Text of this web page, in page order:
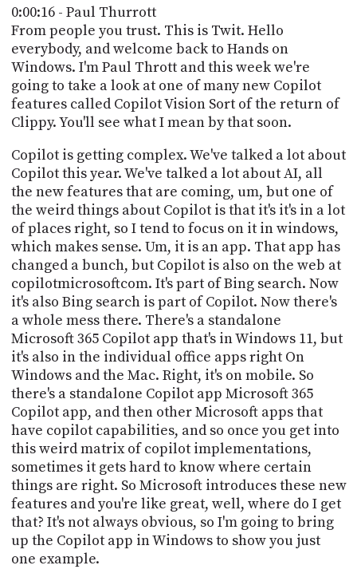
0:00:16 - Paul Thurrott
From people you trust. This is Twit. Hello
everybody, and welcome back to Hands on
Windows. I'm Paul Thrott and this week we're
going to take a look at one of many new Copilot
features called Copilot Vision Sort of the return of
Clippy. You'll see what I mean by that soon.
Copilot is getting complex. We've talked a lot about
Copilot this year. We've talked a lot about AI, all
the new features that are coming, um, but one of
the weird things about Copilot is that it's it's in a lot
of places right, so I tend to focus on it in windows,
which makes sense. Um, it is an app. That app has
changed a bunch, but Copilot is also on the web at
copilotmicrosoftcom. It's part of Bing search. Now
it's also Bing search is part of Copilot. Now there's
a whole mess there. There's a standalone
Microsoft 365 Copilot app that's in Windows 11, but
it's also in the individual office apps right On
Windows and the Mac. Right, it's on mobile. So
there's a standalone Copilot app Microsoft 365
Copilot app, and then other Microsoft apps that
have copilot capabilities, and so once you get into
this weird matrix of copilot implementations,
sometimes it gets hard to know where certain
things are right. So Microsoft introduces these new
features and you're like great, well, where do I get
that? It's not always obvious, so I'm going to bring
up the Copilot app in Windows to show you just
one example.
CONNECT
TO
DISCORD
PEOPLE
ABOUT
WHAT
IS
DEVELOPER
PROGRAM
AND
API
TIP
JAR
PARTNERS
SOCIAL
CONTACT
US